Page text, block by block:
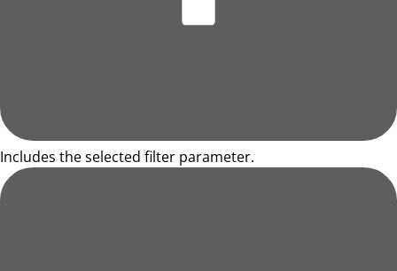
Includes the selected filter parameter.